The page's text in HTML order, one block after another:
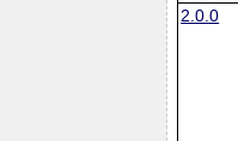
2.0.0